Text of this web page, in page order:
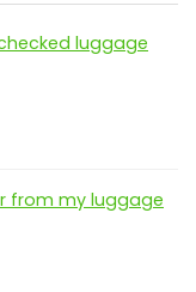
luggage
from my luggage